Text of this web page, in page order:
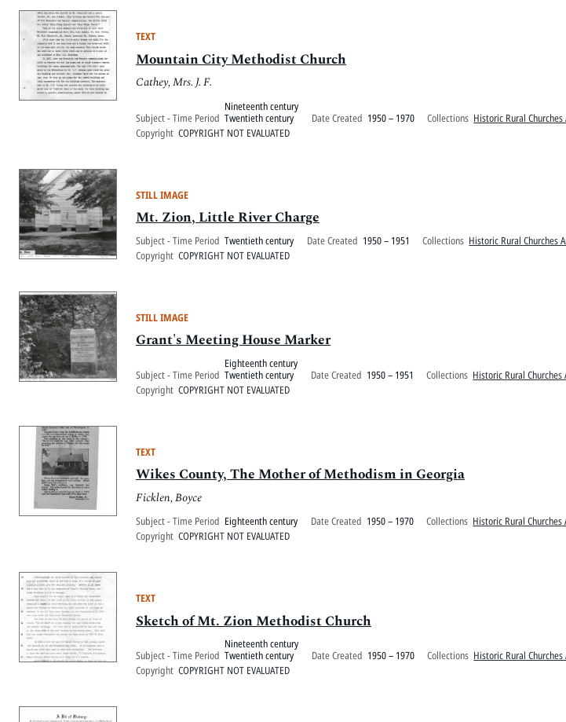
TEXT
Mountain City Methodist Church
Cathey, Mrs. J. F.
Subject - Time Period
Nineteenth century
Twentieth century
Date Created 1950 – 1970 Collections Historic Rural Churches
Copyright COPYRIGHT NOT EVALUATED
STILL IMAGE
Mt. Zion, Little River Charge
Subject - Time Period Twentieth century Date Created 1950 – 1951 Collections Historic Rural Churches
Copyright COPYRIGHT NOT EVALUATED
STILL IMAGE
Grant's Meeting House Marker
Subject - Time Period
Eighteenth century
Twentieth century
Date Created 1950 – 1951 Collections Historic Rural Churches
Copyright COPYRIGHT NOT EVALUATED
TEXT
Wikes County, The Mother of Methodism in Georgia
Ficklen, Boyce
Subject - Time Period Eighteenth century Date Created 1950 – 1970 Collections Historic Rural Churches
Copyright COPYRIGHT NOT EVALUATED
TEXT
Sketch of Mt. Zion Methodist Church
Subject - Time Period
Nineteenth century
Twentieth century
Date Created 1950 – 1970 Collections Historic Rural Churches
Copyright COPYRIGHT NOT EVALUATED